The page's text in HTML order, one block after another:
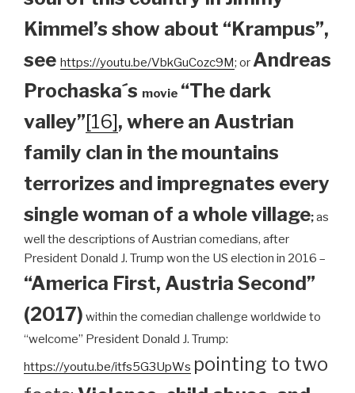
Kimmel’s show about “Krampus”,
see https://youtu.be/VbkGuCozc9M; or Andreas
Prochaska´s movie “The dark
valley”[16], where an Austrian
family clan in the mountains
terrorizes and impregnates every
single woman of a whole village;as
well the descriptions of Austrian comedians, after
President Donald J. Trump won the US election in 2016 –
“America First, Austria Second”
(2017) within the comedian challenge worldwide to
“welcome” President Donald J. Trump:
https://youtu.be/itfs5G3UpWs pointing to two